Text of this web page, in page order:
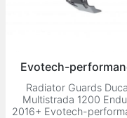
Evotech-
Radiator Guards
Multistrada 1200
2016+ Evotech-